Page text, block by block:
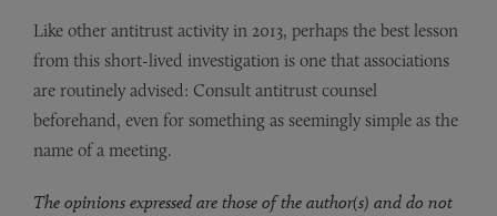
Like other antitrust activity in 2013, perhaps the best lesson
from this short-lived investigation is one that associations
are routinely advised: Consult antitrust counsel
beforehand, even for something as seemingly simple as the
name of a meeting.
The opinions expressed are those of the author(s) and do not